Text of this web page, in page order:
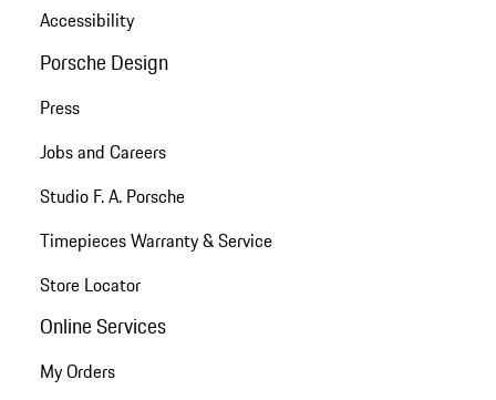
Accessibility
Porsche Design
Press
Jobs and Careers
Studio F. A. Porsche
Timepieces Warranty & Service
Store Locator
Online Services
My Orders